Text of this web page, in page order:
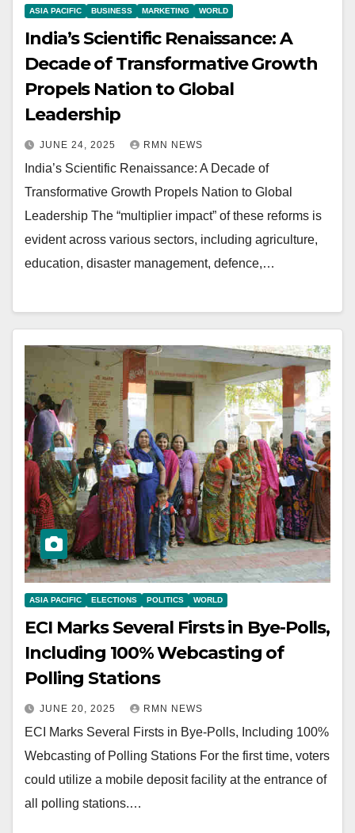
ASIA PACIFIC BUSINESS MARKETING WORLD
India’s Scientific Renaissance: A
Decade of Transformative Growth
Propels Nation to Global
Leadership
JUNE 24, 2025 RMN NEWS
India’s Scientific Renaissance: A Decade of
Transformative Growth Propels Nation to Global
Leadership The “multiplier impact” of these reforms is
evident across various sectors, including agriculture,
education, disaster management, defence,…
ASIA PACIFIC ELECTIONS POLITICS WORLD
ECI Marks Several Firsts in Bye-Polls,
Including 100% Webcasting of
Polling Stations
JUNE 20, 2025 RMN NEWS
ECI Marks Several Firsts in Bye-Polls, Including 100%
Webcasting of Polling Stations For the first time, voters
could utilize a mobile deposit facility at the entrance of
all polling stations.…